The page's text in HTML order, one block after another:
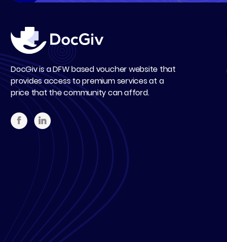
DocGiv is a DFW based voucher website that
provides access to premium services at a
price that the community can afford.